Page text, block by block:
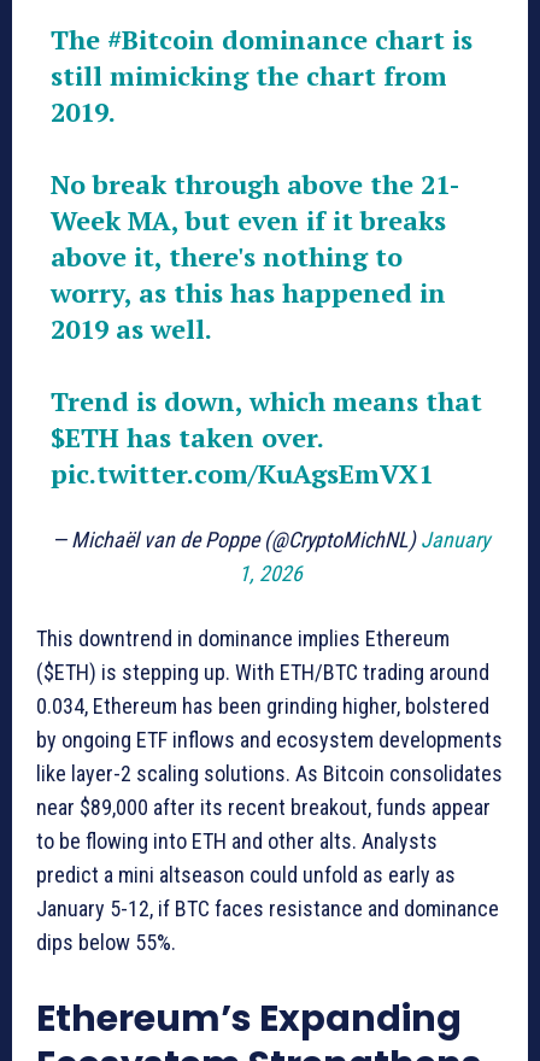
The #Bitcoin dominance chart is
still mimicking the chart from
2019.
No break through above the 21-
Week MA, but even if it breaks
above it, there's nothing to
worry, as this has happened in
2019 as well.
Trend is down, which means that
$ETHhas taken over.
pic.twitter.com/KuAgsEmVX1
— Michaël van de Poppe (@CryptoMichNL)January
1, 2026
This downtrend in dominance implies Ethereum
($ETH) is stepping up. With ETH/BTC trading around
0.034, Ethereum has been grinding higher, bolstered
by ongoing ETF inflows and ecosystem developments
like layer-2 scaling solutions. As Bitcoin consolidates
near $89,000 after its recent breakout, funds appear
to be flowing into ETH and other alts. Analysts
predict a mini altseason could unfold as early as
January 5-12, if BTC faces resistance and dominance
dips below 55%.
Ethereum’s Expanding